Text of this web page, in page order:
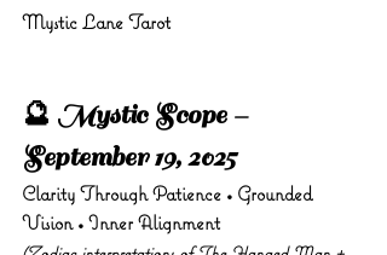
Mystic Lane Tarot
🔮 Mystic Scope –
September 19, 2025
Clarity Through Patience • Grounded
Vision • Inner Alignment